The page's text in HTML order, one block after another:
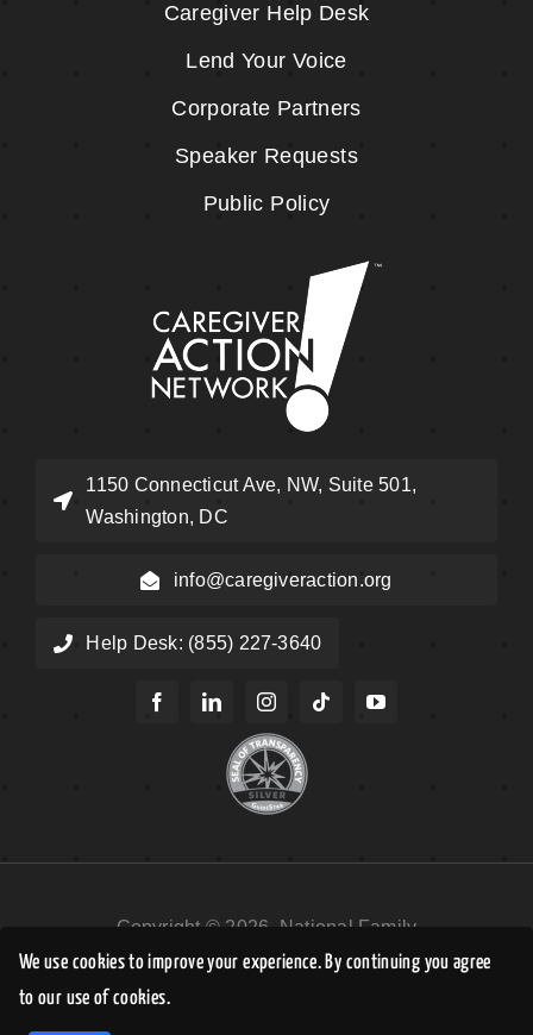
Caregiver Help Desk
Lend Your Voice
Corporate Partners
Speaker Requests
Public Policy
1150 Connecticut Ave, NW, Suite 501,
Washington, DC
info@caregiveraction.org
Help Desk: (855) 227-3640
Copyright © 2026, National Family
Caregivers Association DBA Caregiver
Action Network. All Rights Reserved.
EN
We use cookies to improve your experience. By continuing you agree
to our use of cookies.